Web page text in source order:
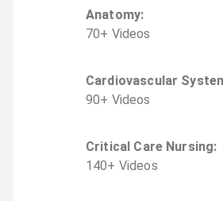
Anatomy:
70+ Videos
Cardiovascular
90+ Videos
Critical Care Nursing:
140+ Videos